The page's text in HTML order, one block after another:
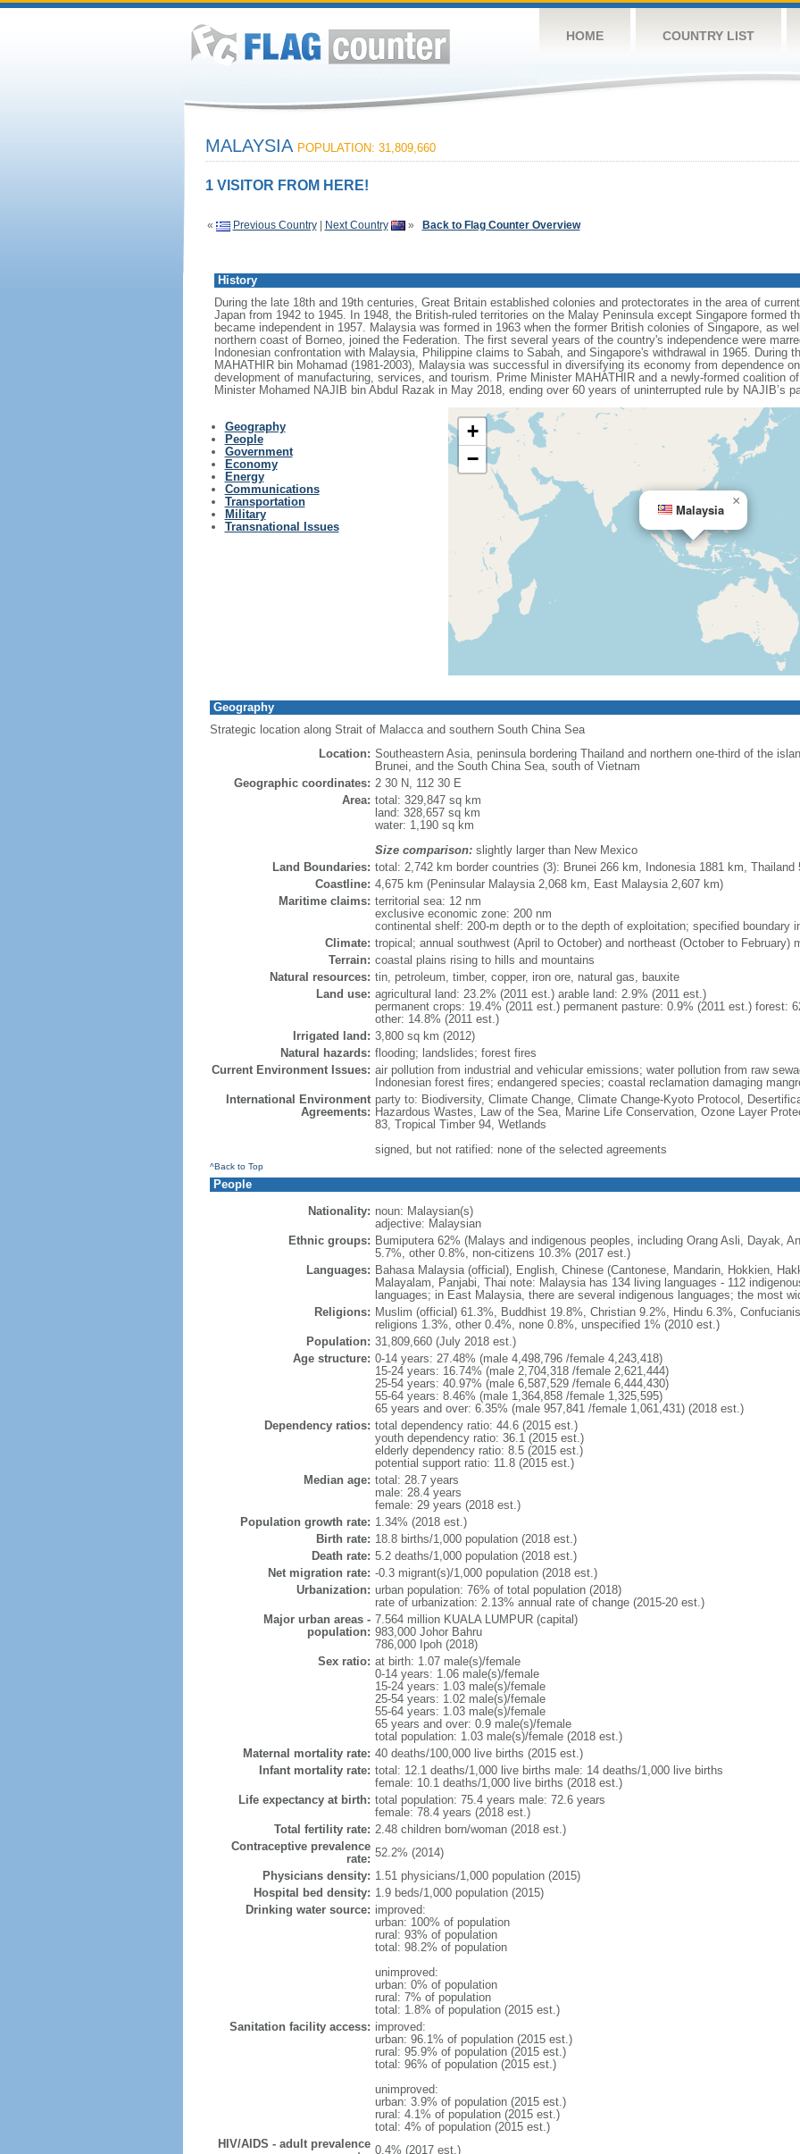
HOME COUNTRY LIST
MALAYSIA POPULATION: 31,809,660
1 VISITOR FROM HERE!
« Previous Country| Next Country » Back to Flag Counter Overview
History
During the late 18th and 19th centuries, Great Britain established colonies and protectorates in the area of
Japan from 1942 to 1945. In 1948, the British-ruled territories on the Malay Peninsula except Singapore formed
became independent in 1957. Malaysia was formed in 1963 when the former British colonies of Singapore, as
northern coast of Borneo, joined the Federation. The first several years of the country's independence were
Indonesian confrontation with Malaysia, Philippine claims to Sabah, and Singapore's withdrawal in 1965. During
MAHATHIR bin Mohamad (1981-2003), Malaysia was successful in diversifying its economy from dependence
development of manufacturing, services, and tourism. Prime Minister MAHATHIR and a newly-formed coalition
Minister Mohamed NAJIB bin Abdul Razak in May 2018, ending over 60 years of uninterrupted rule by NAJIB’s
Geography
People
Government
Economy
Energy
Communications
Transportation
Military
Transnational Issues
Malaysia
×
+
−
Geography
Strategic location along Strait of Malacca and southern South China Sea
Location: Southeastern Asia, peninsula bordering Thailand and northern one-third of the
Brunei, and the South China Sea, south of Vietnam
Geographic coordinates: 2 30 N, 112 30 E
Area: total: 329,847 sq km
land: 328,657 sq km
water: 1,190 sq km
Size comparison:slightly larger than New Mexico
Land Boundaries: total: 2,742 km border countries (3): Brunei 266 km, Indonesia 1881 km, Thailand
Coastline: 4,675 km (Peninsular Malaysia 2,068 km, East Malaysia 2,607 km)
Maritime claims: territorial sea: 12 nm
exclusive economic zone: 200 nm
continental shelf: 200-m depth or to the depth of exploitation; specified boundary
Climate: tropical; annual southwest (April to October) and northeast (October to February)
Terrain: coastal plains rising to hills and mountains
Natural resources: tin, petroleum, timber, copper, iron ore, natural gas, bauxite
Land use: agricultural land: 23.2% (2011 est.) arable land: 2.9% (2011 est.)
permanent crops: 19.4% (2011 est.) permanent pasture: 0.9% (2011 est.) forest:
other: 14.8% (2011 est.)
Irrigated land: 3,800 sq km (2012)
Natural hazards: flooding; landslides; forest fires
Current Environment Issues: air pollution from industrial and vehicular emissions; water pollution from raw
Indonesian forest fires; endangered species; coastal reclamation damaging
International Environment
Agreements:
party to: Biodiversity, Climate Change, Climate Change-Kyoto Protocol,
Hazardous Wastes, Law of the Sea, Marine Life Conservation, Ozone Layer
83, Tropical Timber 94, Wetlands
signed, but not ratified: none of the selected agreements
^Back to Top
People
Nationality: noun: Malaysian(s)
adjective: Malaysian
Ethnic groups: Bumiputera 62% (Malays and indigenous peoples, including Orang Asli, Dayak,
5.7%, other 0.8%, non-citizens 10.3% (2017 est.)
Languages: Bahasa Malaysia (official), English, Chinese (Cantonese, Mandarin, Hokkien,
Malayalam, Panjabi, Thai note: Malaysia has 134 living languages - 112
languages; in East Malaysia, there are several indigenous languages; the most
Religions: Muslim (official) 61.3%, Buddhist 19.8%, Christian 9.2%, Hindu 6.3%,
religions 1.3%, other 0.4%, none 0.8%, unspecified 1% (2010 est.)
Population: 31,809,660 (July 2018 est.)
Age structure: 0-14 years: 27.48% (male 4,498,796 /female 4,243,418)
15-24 years: 16.74% (male 2,704,318 /female 2,621,444)
25-54 years: 40.97% (male 6,587,529 /female 6,444,430)
55-64 years: 8.46% (male 1,364,858 /female 1,325,595)
65 years and over: 6.35% (male 957,841 /female 1,061,431) (2018 est.)
Dependency ratios: total dependency ratio: 44.6 (2015 est.)
youth dependency ratio: 36.1 (2015 est.)
elderly dependency ratio: 8.5 (2015 est.)
potential support ratio: 11.8 (2015 est.)
Median age: total: 28.7 years
male: 28.4 years
female: 29 years (2018 est.)
Population growth rate: 1.34% (2018 est.)
Birth rate: 18.8 births/1,000 population (2018 est.)
Death rate: 5.2 deaths/1,000 population (2018 est.)
Net migration rate: -0.3 migrant(s)/1,000 population (2018 est.)
Urbanization: urban population: 76% of total population (2018)
rate of urbanization: 2.13% annual rate of change (2015-20 est.)
Major urban areas -
population:
7.564 million KUALA LUMPUR (capital)
983,000 Johor Bahru
786,000 Ipoh (2018)
Sex ratio: at birth: 1.07 male(s)/female
0-14 years: 1.06 male(s)/female
15-24 years: 1.03 male(s)/female
25-54 years: 1.02 male(s)/female
55-64 years: 1.03 male(s)/female
65 years and over: 0.9 male(s)/female
total population: 1.03 male(s)/female (2018 est.)
Maternal mortality rate: 40 deaths/100,000 live births (2015 est.)
Infant mortality rate: total: 12.1 deaths/1,000 live births male: 14 deaths/1,000 live births
female: 10.1 deaths/1,000 live births (2018 est.)
Life expectancy at birth: total population: 75.4 years male: 72.6 years
female: 78.4 years (2018 est.)
Total fertility rate: 2.48 children born/woman (2018 est.)
Contraceptive prevalence
rate: 52.2% (2014)
Physicians density: 1.51 physicians/1,000 population (2015)
Hospital bed density: 1.9 beds/1,000 population (2015)
Drinking water source: improved:
urban: 100% of population
rural: 93% of population
total: 98.2% of population
unimproved:
urban: 0% of population
rural: 7% of population
total: 1.8% of population (2015 est.)
Sanitation facility access: improved:
urban: 96.1% of population (2015 est.)
rural: 95.9% of population (2015 est.)
total: 96% of population (2015 est.)
unimproved:
urban: 3.9% of population (2015 est.)
rural: 4.1% of population (2015 est.)
total: 4% of population (2015 est.)
HIV/AIDS - adult prevalence 0.4% (2017 est.)